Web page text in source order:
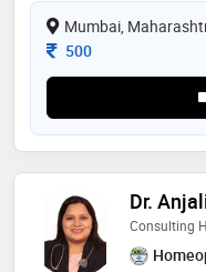
Mumbai,
Consultation Fee
500
Dr.
Consulting